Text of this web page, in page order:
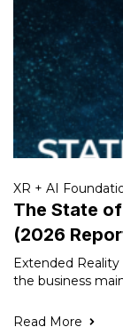
XR + AI
The State
(2026
Extended
the business
Read More